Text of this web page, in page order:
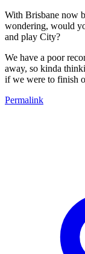
With Brisbane now
wondering, would
and play City?
We have a poor
away, so kinda
if we were to finish
Permalink